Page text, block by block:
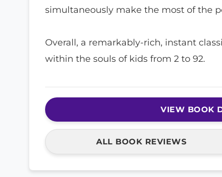
simultaneously make the most of the
Overall, a remarkably-rich, instant
within the souls of kids from 2 to 92.
VIEW BOOK
ALL BOOK REVIEWS